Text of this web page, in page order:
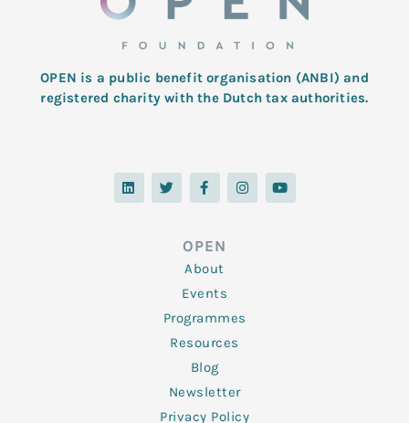
OPEN is a public benefit organisation (ANBI) and
registered charity with the Dutch tax authorities.
L
i
n
T
w
i
F
a
c
o
o
k
-
f
I
n
s
Y
o
u
OPEN
About
Events
Programmes
Resources
Blog
Newsletter
Privacy Policy